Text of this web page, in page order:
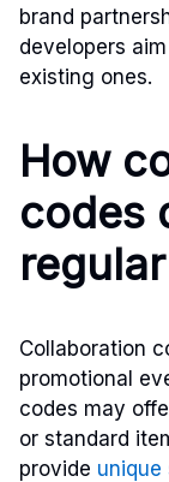
brand
developers
existing ones.
How
codes
Collaboration
promotional
codes may
or standard
provide unique